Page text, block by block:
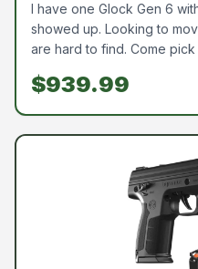
I have one Glock Gen 6
showed up. Looking to
are hard to find. Come
We are an ffl and all
$939.99